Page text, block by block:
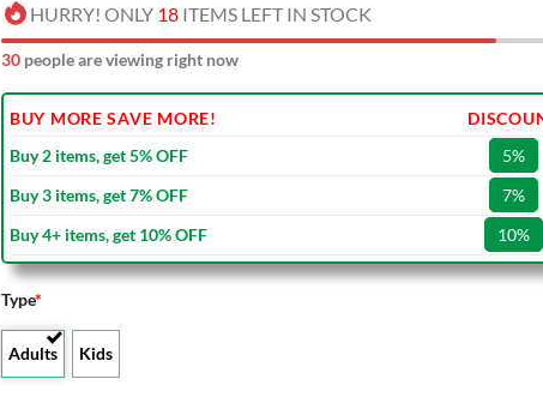
HURRY! ONLY 18 ITEMS LEFT IN STOCK
30 people are viewing right now
BUY MORE SAVE MORE!
Buy 2 items, get 5% OFF
5%
Buy 3 items, get 7% OFF
7%
Buy 4+ items, get 10% OFF
10%
Type*
Adults Kids